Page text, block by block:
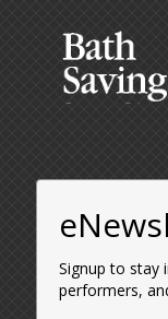
Signup to stay
performers,